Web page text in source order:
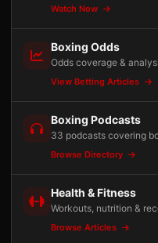
Watch Now
Boxing Odds
Odds coverage &
View Betting Articles
Boxing Podcasts
33 podcasts covering
Browse Directory
Health & Fitness
Workouts, nutrition &
Browse Articles